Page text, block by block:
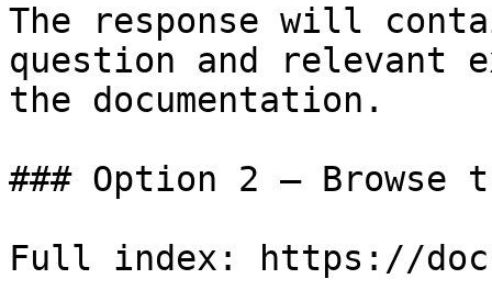
The response will
question and relevant
the documentation.
### Option 2 — Browse
Full index: https://